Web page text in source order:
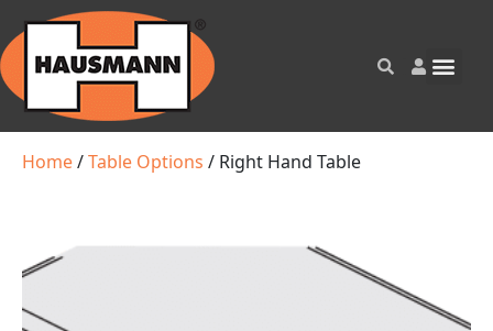
Home/Table Options / Right Hand Table